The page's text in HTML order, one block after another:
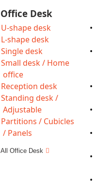
Office Desk
U-shape desk
L-shape desk
Single desk
Small desk / Home
office
Reception desk
Standing desk /
Adjustable
Partitions / Cubicles
/ Panels
All Office Desk